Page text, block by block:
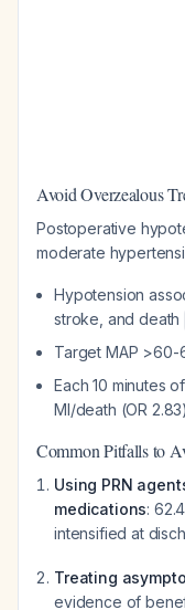
Avoid Overzealous
Postoperative
moderate
Hypotension
stroke, and death
Target MAP >60-
Each 10 minutes
MI/death (OR 2.83)
Common Pitfalls to
Using PRN
medications:
intensified at
Treating
evidence of